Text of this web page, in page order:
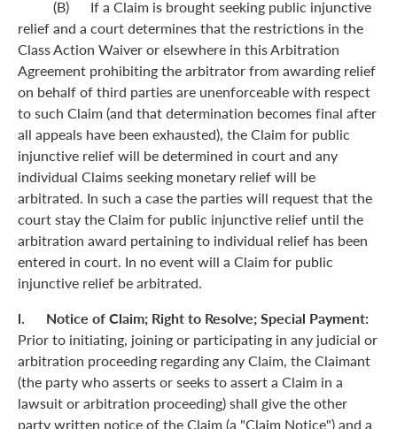
(B) If a Claim is brought seeking public injunctive
relief and a court determines that the restrictions in the
Class Action Waiver or elsewhere in this Arbitration
Agreement prohibiting the arbitrator from awarding relief
on behalf of third parties are unenforceable with respect
to such Claim (and that determination becomes final after
all appeals have been exhausted), the Claim for public
injunctive relief will be determined in court and any
individual Claims seeking monetary relief will be
arbitrated. In such a case the parties will request that the
court stay the Claim for public injunctive relief until the
arbitration award pertaining to individual relief has been
entered in court. In no event will a Claim for public
injunctive relief be arbitrated.
l. Notice of Claim; Right to Resolve; Special Payment:
Prior to initiating, joining or participating in any judicial or
arbitration proceeding regarding any Claim, the Claimant
(the party who asserts or seeks to assert a Claim in a
lawsuit or arbitration proceeding) shall give the other
party written notice of the Claim (a "Claim Notice") and a